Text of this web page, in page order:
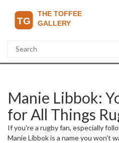
Manie Libbok:
for All Things
If you're a rugby fan, especially
Manie Libbok is a name you won't